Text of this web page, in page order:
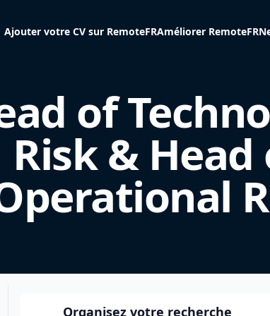
Ajouter votre CV sur RemoteFRAméliorer RemoteFR
of
Risk & Head
Organisez votre recherche